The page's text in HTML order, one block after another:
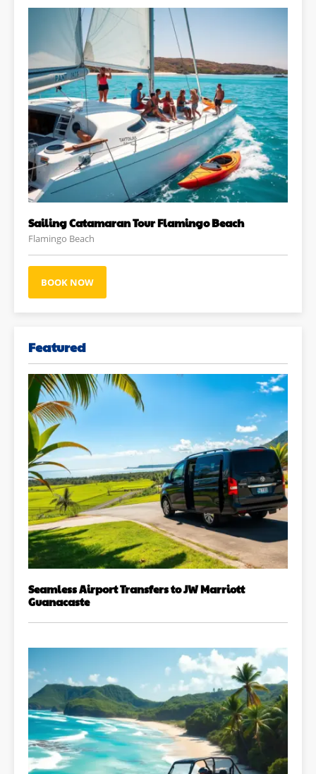
Sailing Catamaran Tour Flamingo Beach
Flamingo Beach
BOOK NOW
Featured
Seamless Airport Transfers to JW Marriott
Guanacaste